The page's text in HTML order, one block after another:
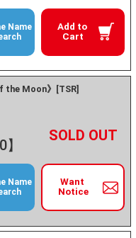
Add to
Cart
Name
the Moon》[TSR]
－ +
Want
Notice
Name